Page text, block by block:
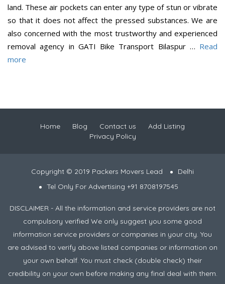
land. These air pockets can enter any type of stun or vibrate
so that it does not affect the pressed substances. We are
also concerned with the most trustworthy and experienced
removal agency in GATI Bike Transport Bilaspur … Read
more
Home Blog Contact us
Add Listing
Privacy Policy
Copyright © 2019 Packers Movers Lead
Delhi
Tel Only For Advertising +91 8708197545
DISCLAIMER - All the information and service providers are not
compulsory verified We only suggest you some good
information service providers or companies in your city. You
are advised to verify above listed companies or information on
your own behalf. You must check (double check) their
credibility on your own before making any final deal with them.